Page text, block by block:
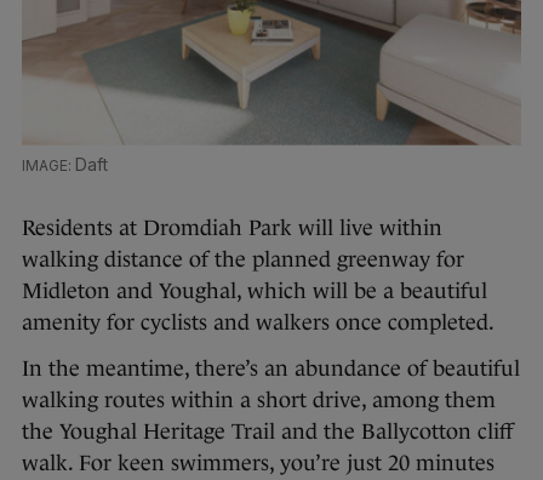
Daft
Residents at Dromdiah Park will live within
walking distance of the planned greenway for
Midleton and Youghal, which will be a beautiful
amenity for cyclists and walkers once completed.
In the meantime, there’s an abundance of beautiful
walking routes within a short drive, among them
the Youghal Heritage Trail and the Ballycotton cliff
walk. For keen swimmers, you’re just 20 minutes